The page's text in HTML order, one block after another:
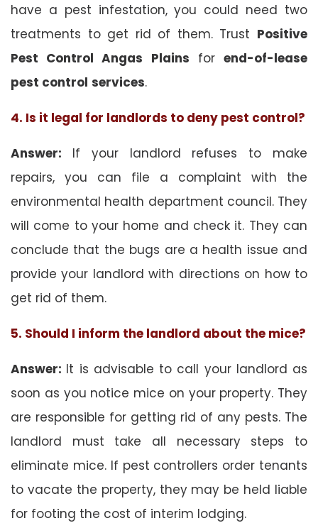
have a pest infestation, you could need two
treatments to get rid of them. Trust Positive
Pest Control Angas Plains forend-of-lease
pest control services.
4. Is it legal for landlords to deny pest control?
Answer: If your landlord refuses to make
repairs, you can file a complaint with the
environmental health department council. They
will come to your home and check it. They can
conclude that the bugs are a health issue and
provide your landlord with directions on how to
get rid of them.
5. Should I inform the landlord about the mice?
Answer: It is advisable to call your landlord as
soon as you notice mice on your property. They
are responsible for getting rid of any pests. The
landlord must take all necessary steps to
eliminate mice. If pest controllers order tenants
to vacate the property, they may be held liable
for footing the cost of interim lodging.